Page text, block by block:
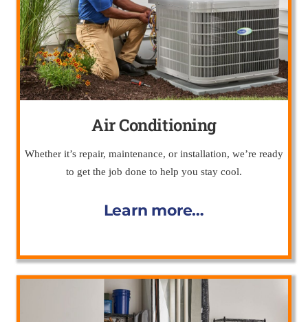
Air Conditioning
Whether it’s repair, maintenance, or installation, we’re ready
to get the job done to help you stay cool.
Learn more…